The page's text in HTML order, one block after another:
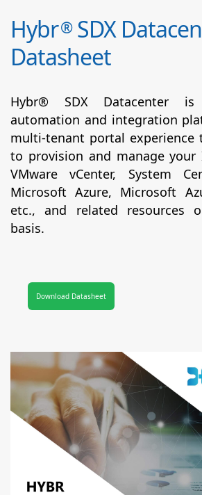
Hybr®SDX
Datasheet
Hybr® SDX Datacenter is
automation and integration
multi-tenant portal experience
to provision and manage your
VMware vCenter, System
Microsoft Azure, Microsoft
etc., and related resources
basis.
Download Datasheet